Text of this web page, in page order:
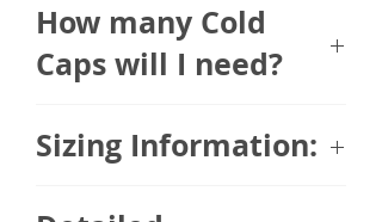
using Acrtic Heat's
proprietary Body Cooling
material.
Arctic Heat Body Cooling Products
are lightweight and designed
How many Cold
Caps will I need?
need is dependent on the length
Sizing Information: